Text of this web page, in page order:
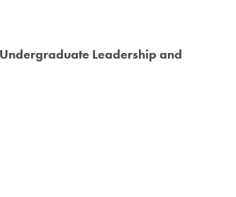
Leadership and